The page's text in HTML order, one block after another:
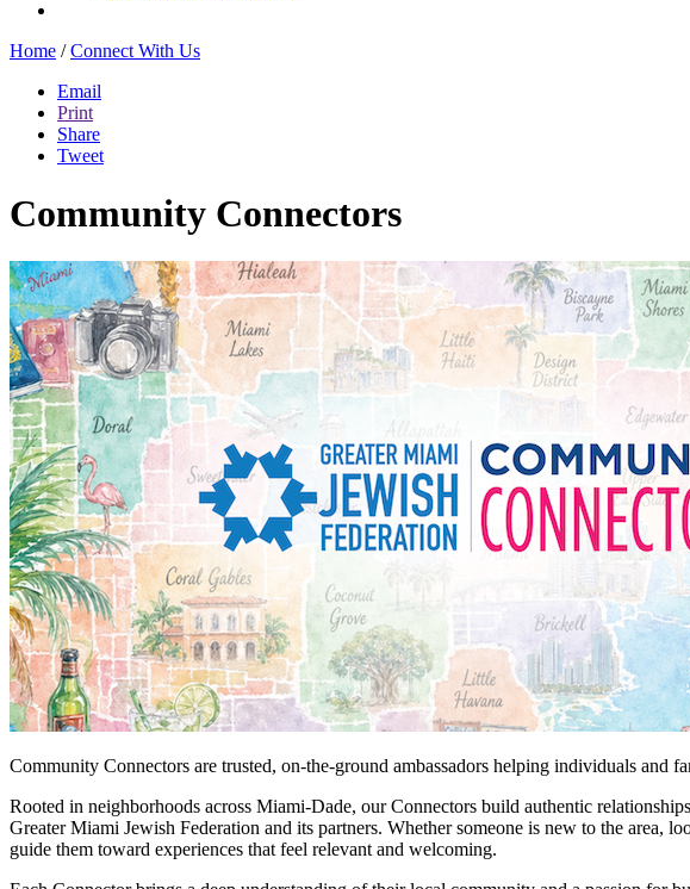
Home / Connect With Us
Email
Print
Share
Tweet
Community Connectors
Community Connectors are trusted, on-the-ground ambassadors helping individuals
Rooted in neighborhoods across Miami-Dade, our Connectors build authentic
Greater Miami Jewish Federation and its partners. Whether someone is new to the area,
guide them toward experiences that feel relevant and welcoming.